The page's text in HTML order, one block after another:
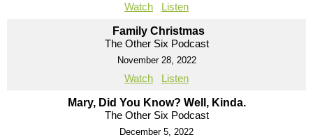
Watch Listen
Family Christmas
The Other Six Podcast
November 28, 2022
Watch Listen
Mary, Did You Know? Well, Kinda.
The Other Six Podcast
December 5, 2022